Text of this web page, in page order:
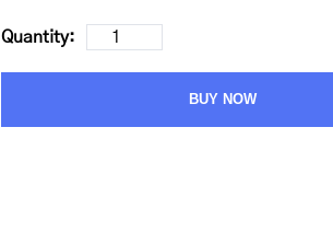
Quantity:
BUY NOW